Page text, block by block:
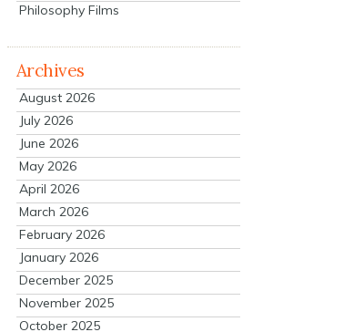
Philosophy Films
Archives
August 2026
July 2026
June 2026
May 2026
April 2026
March 2026
February 2026
January 2026
December 2025
November 2025
October 2025